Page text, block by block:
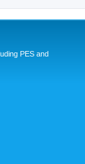
PES and